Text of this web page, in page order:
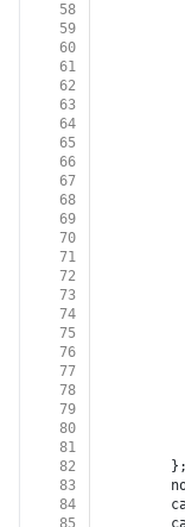
58
59
60
61
62
63
64
65
66
67
68
69
70
71
72
73
74
75
76
77
78
79
80
81
82
        };
83
84
85